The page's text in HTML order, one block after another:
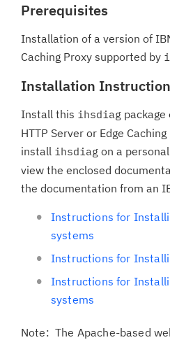
Prerequisites
Installation of a version of
Caching Proxy supported by
Installation
Install this ihsdiag
HTTP Server or Edge
install ihsdiag on a
view the enclosed
the documentation from an
Instructions for
systems
Instructions for
Instructions for
systems
Note: The Apache-based